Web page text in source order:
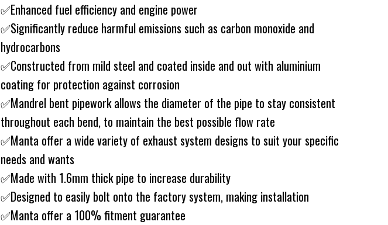
✅Enhanced fuel efficiency and engine power
✅Significantly reduce harmful emissions such as carbon monoxide and
hydrocarbons
✅Constructed from mild steel and coated inside and out with aluminium
coating for protection against corrosion
✅Mandrel bent pipework allows the diameter of the pipe to stay consistent
throughout each bend, to maintain the best possible flow rate
✅Manta offer a wide variety of exhaust system designs to suit your specific
needs and wants
✅Made with 1.6mm thick pipe to increase durability
✅Designed to easily bolt onto the factory system, making installation
✅Manta offer a 100% fitment guarantee